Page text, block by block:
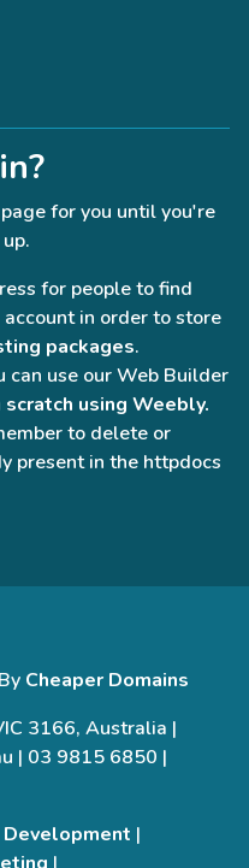
for you until you're
for people to find
in order to store
packages.
can use our Web Builder
using Weebly.
to delete or
present in the httpdocs
Cheaper Domains
3166, Australia |
| 03 9815 6850 |
|
|